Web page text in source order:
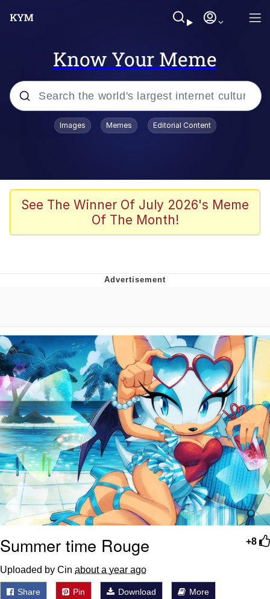
Know Your Meme
Popular searches
Adam Sandler Sitting With Kids (Billy
Madison)
The famous WMAF beach photo with
Friendship Ended With Mudasir
Mysaria's Accent Memes (HOTD)
Images Memes Editorial Content
See The Winner Of July 2026's Meme
Of The Month!
+8
Summer time Rouge
Uploaded by Cin about a year ago
Share Pin Download More